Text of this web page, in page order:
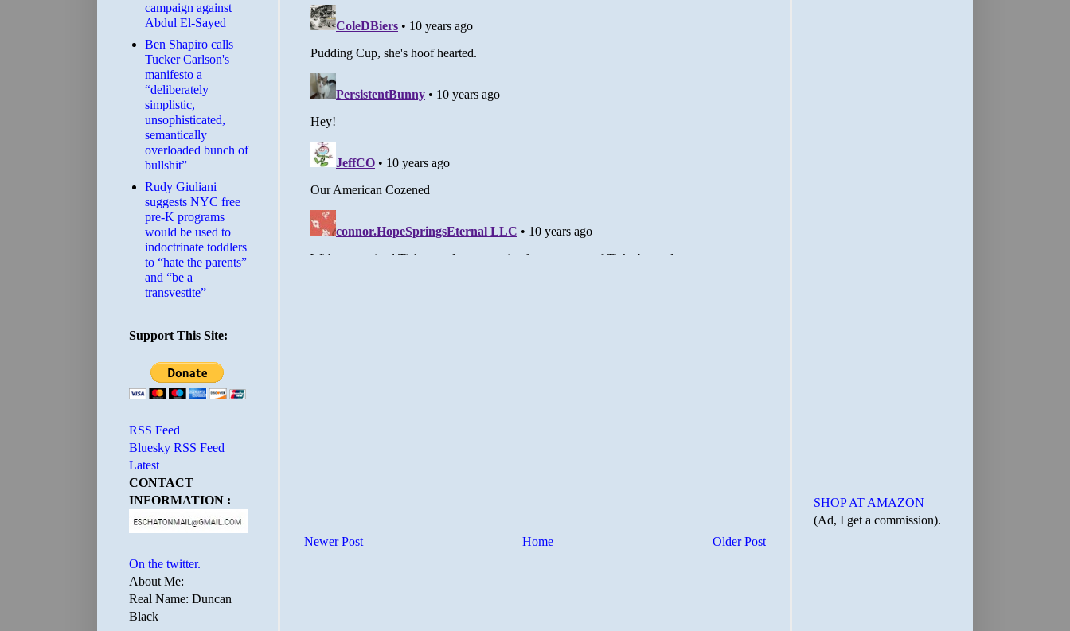
Newer Post Older Post
Home
campaign against
Abdul El-Sayed
Ben Shapiro calls
Tucker Carlson's
manifesto a
“deliberately
simplistic,
unsophisticated,
semantically
overloaded bunch of
bullshit”
Rudy Giuliani
suggests NYC free
pre-K programs
would be used to
indoctrinate toddlers
to “hate the parents”
and “be a
transvestite”
Support This Site:
RSS Feed
Bluesky RSS Feed
Latest
CONTACT
INFORMATION :
On the twitter.
About Me:
Real Name: Duncan
Black
SHOP AT AMAZON
(Ad, I get a commission).